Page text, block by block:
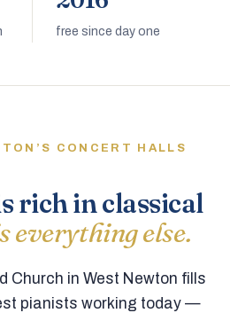
free since day one
CONCERT HALLS
rich in classical
everything else.
Church in West Newton fills
pianists working today —